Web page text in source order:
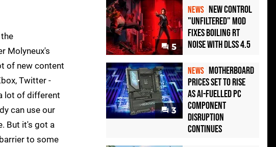
Molyneux's
of new content
Twitter -
lot of different
can use our
But it's got a
to some
5
NEWS New Control
"Unfiltered" Mod
Fixes Boiling RT
Noise with DLSS 4.5
3
NEWS Motherboard
Prices Set to Rise
as AI-Fuelled PC
Component
Disruption
Continues